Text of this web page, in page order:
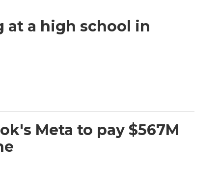
at a high school in
Meta to pay $567M